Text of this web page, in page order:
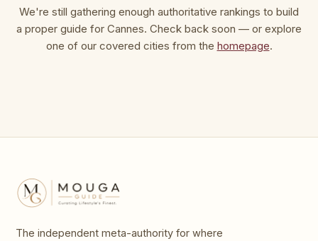
We're still gathering enough authoritative rankings to build
a proper guide for Cannes. Check back soon — or explore
one of our covered cities from the homepage.
The independent meta-authority for where